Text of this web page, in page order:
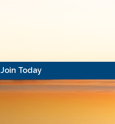
Join Today